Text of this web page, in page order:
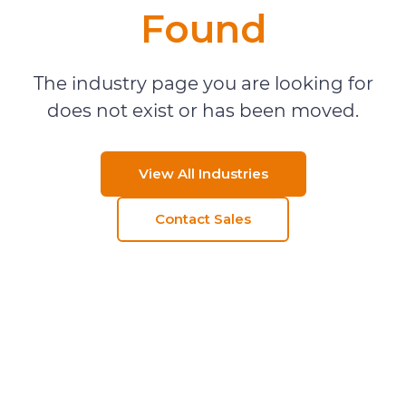
Found
The industry page you are looking for
does not exist or has been moved.
View All Industries
Contact Sales